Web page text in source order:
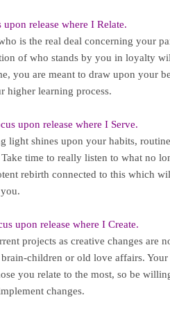
upon release where I Relate.
is the real deal concerning your
of who stands by you in loyalty
you are meant to draw upon your
higher learning process.
upon release where I Serve.
light shines upon your habits,
time to really listen to what no
rebirth connected to this which
upon release where I Create.
projects as creative changes are
children or old love affairs.
you relate to the most, so be
changes.